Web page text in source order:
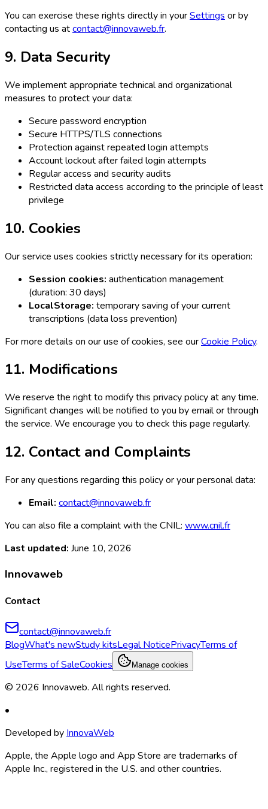
You can exercise these rights directly in yourSettings or by
contacting us atcontact@innovaweb.fr.
9. Data Security
We implement appropriate technical and organizational
measures to protect your data:
Secure password encryption
Secure HTTPS/TLS connections
Protection against repeated login attempts
Account lockout after failed login attempts
Regular access and security audits
Restricted data access according to the principle of least
privilege
10. Cookies
Our service uses cookies strictly necessary for its operation:
Session cookies: authentication management
(duration: 30 days)
LocalStorage: temporary saving of your current
transcriptions (data loss prevention)
For more details on our use of cookies, see ourCookie Policy.
11. Modifications
We reserve the right to modify this privacy policy at any time.
Significant changes will be notified to you by email or through
the service. We encourage you to check this page regularly.
12. Contact and Complaints
For any questions regarding this policy or your personal data:
Email: contact@innovaweb.fr
You can also file a complaint with the CNIL: www.cnil.fr
Last updated: June 10, 2026
Innovaweb
Contact
contact@innovaweb.fr
BlogWhat's newStudy kitsLegal NoticePrivacyTerms of
UseTerms of SaleCookies Manage cookies
© 2026 Innovaweb. All rights reserved.
•
Developed byInnovaWeb
Apple, the Apple logo and App Store are trademarks of
Apple Inc., registered in the U.S. and other countries.